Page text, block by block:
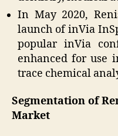
In May 2020,
launch of inVia
popular inVia
enhanced for use
trace chemical
Segmentation of
Market